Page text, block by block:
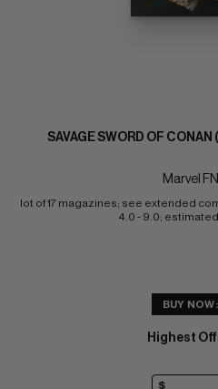
SAVAGE SWORD OF
Marvel
lot of 17 magazines; see extended
4.0 - 9.0;
BUY
Highest